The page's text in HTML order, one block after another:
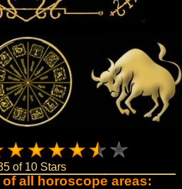
of 10 Stars
all horoscope areas: